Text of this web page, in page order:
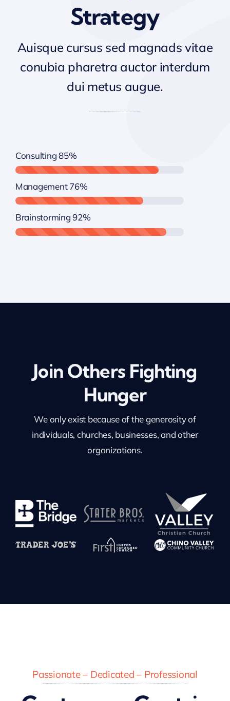
Strategy
Auisque cursus sed magnads vitae
conubia pharetra auctor interdum
dui metus augue.
Consulting85%
Management 76%
Brainstorming 92%
Join Others Fighting
Hunger
We only exist because of the generosity of
individuals, churches, businesses, and other
organizations.
Passionate – Dedicated – Professional